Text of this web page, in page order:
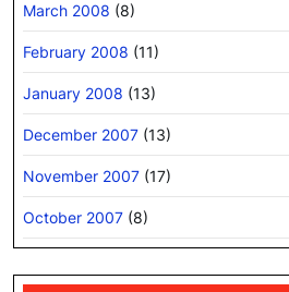
March 2008 (8)
February 2008 (11)
January 2008 (13)
December 2007 (13)
November 2007 (17)
October 2007 (8)